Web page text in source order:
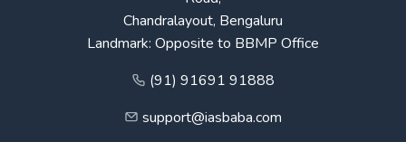
Chandralayout, Bengaluru
Landmark: Opposite to BBMP Office
(91) 91691 91888
support@iasbaba.com